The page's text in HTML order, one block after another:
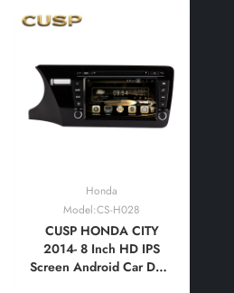
Navigation Multimedia
Auto,Bluetooth,FM,AM,
RDS, GPS, WIFI, DSP,
Audio, Video
Honda
Model:CS-H028
CUSP HONDA CITY
2014- 8 Inch HD IPS
Screen Android Car DVD